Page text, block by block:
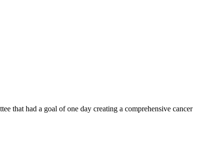
that had a goal of one day creating a comprehensive cancer